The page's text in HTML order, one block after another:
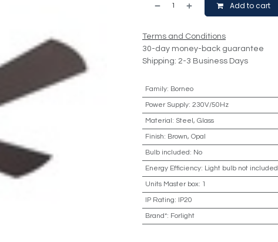
Add to cart
Terms and Conditions
30-day money-back guarantee
Shipping: 2-3 Business Days
Family: Borneo
Power Supply: 230V/50Hz
Material: Steel, Glass
Finish: Brown, Opal
Bulb included: No
Energy Efficiency: Light bulb not included
Units Master box: 1
IP Rating: IP20
Brand*: Forlight